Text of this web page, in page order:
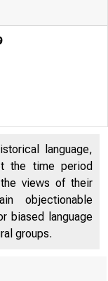
language,
the time period
views of their
objectionable
biased language
groups.